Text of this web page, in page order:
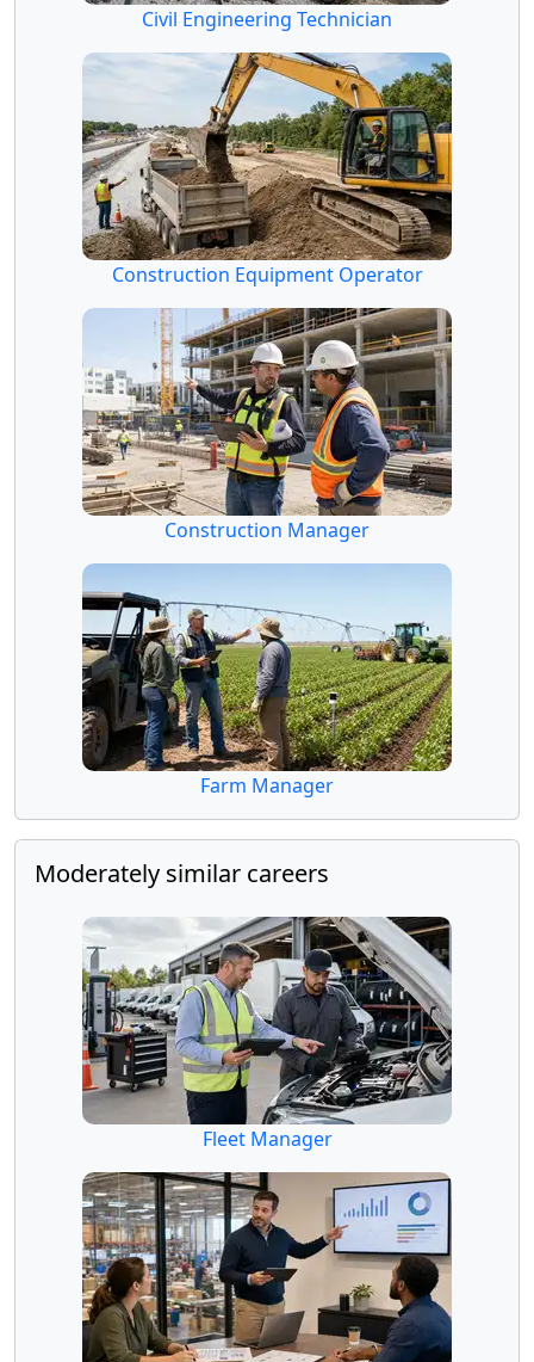
Civil Engineering Technician
Construction Equipment Operator
Construction Manager
Farm Manager
Moderately similar careers
Fleet Manager